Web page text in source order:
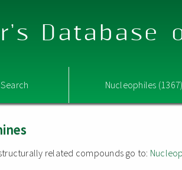
Database
Nucleophiles
related compounds go to: